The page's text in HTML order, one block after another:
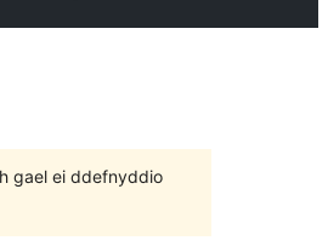
gael ei ddefnyddio